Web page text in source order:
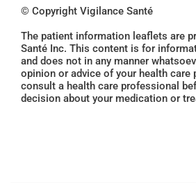
© Copyright Vigilance Santé
The patient information leaflets are
Santé Inc. This content is for
and does not in any manner
opinion or advice of your health care
consult a health care professional
decision about your medication or